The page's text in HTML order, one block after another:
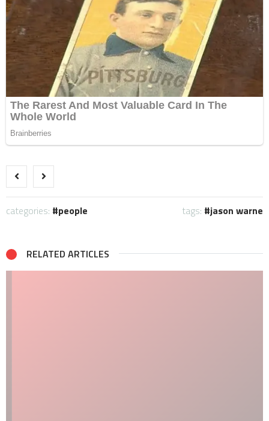
categories: people tags: jason warne
RELATED ARTICLES